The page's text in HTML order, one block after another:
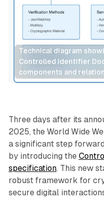
Technical diagram
Controlled Identifier
components and
Data
Three days after its
2025, the World Wide
a significant step
by introducing the
specification. This new
robust framework for
secure digital